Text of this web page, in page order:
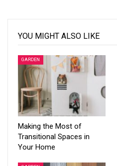
YOU MIGHT ALSO LIKE
GARDEN
Making the Most of
Transitional Spaces in
Your Home